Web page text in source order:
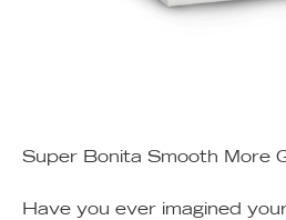
Super Bonita Smooth More
Have you ever imagined